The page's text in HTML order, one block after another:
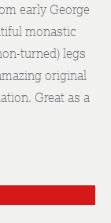
early George
monastic
turned) legs
original
Great as a